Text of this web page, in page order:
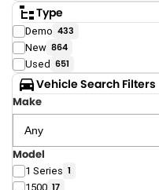
Location
Armidale - NSW
Coastal Tuggerah - NSW
Dubbo - NSW
Grafton - NSW
Gympie - QLD
Hervey Bay - QLD
Newcastle - NSW
North Gosford - NSW
Rutherford - NSW
Singleton - NSW
Type
Demo 433
New 864
Used 651
Vehicle Search Filters
Make
Model
1 Series 1
1500 17